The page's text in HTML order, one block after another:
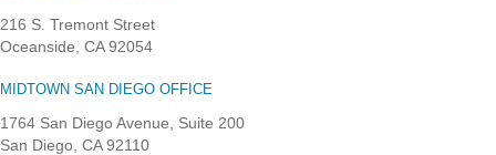
216 S. Tremont Street
Oceanside, CA 92054
MIDTOWN SAN DIEGO OFFICE
1764 San Diego Avenue, Suite 200
San Diego, CA 92110